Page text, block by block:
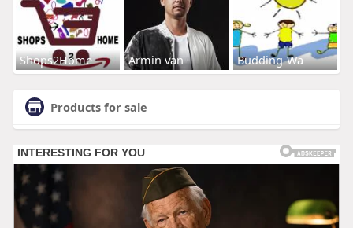
Shops2Home Armin van Budding-Wa
Products for sale